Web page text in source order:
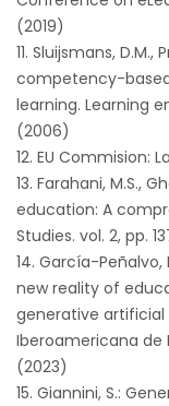
(2019)
Sluijsmans, D.M.,
competency-
learning. Learning
(2006)
EU Commision:
Farahani, M.S.,
education: A
Studies. vol. 2, pp.
García-Peñalvo,
new reality of
generative artificial
Iberoamericana de
(2023)
Giannini, S.: